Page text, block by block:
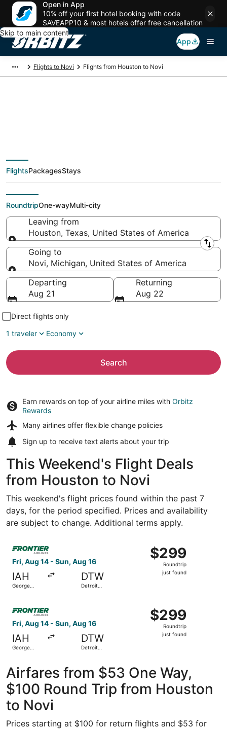
Open in App
10% off your first hotel booking with code
SAVEAPP10 & most hotels offer free cancellation
Skip to main content
App
Flights to Novi Flights from Houston to Novi
$53 Cheap flight
deals from Houston
(HOU) to Novi (DTT)
FlightsPackagesStays
RoundtripOne-wayMulti-city
Leaving from
Houston, Texas, United States of America
Leaving from
Going to
Novi, Michigan, United States of America
Going to
Departing
Aug 21
Returning
Aug 22
Direct flights only
1 traveler
Economy
Search
Earn rewards on top of your airline miles with Orbitz
Rewards
Many airlines offer flexible change policies
Sign up to receive text alerts about your trip
This Weekend's Flight Deals
from Houston to Novi
This weekend's flight prices found within the past 7
days, for the period specified. Prices and availability
are subject to change. Additional terms apply.
Fri, Aug 14 - Sun, Aug 16
IAH
George
DTW
Detroit
$299
Roundtrip,
just
$299
Roundtrip
just found
Select Frontier Airlines flight, departing Fri, Aug 14
Fri, Aug 14 - Sun, Aug 16
IAH
George
DTW
Detroit
$299
Roundtrip,
just
$299
Roundtrip
just found
Select Frontier Airlines flight, departing Fri, Aug 14
Airfares from $53 One Way,
$100 Round Trip from Houston
to Novi
Prices starting at $100 for return flights and $53 for